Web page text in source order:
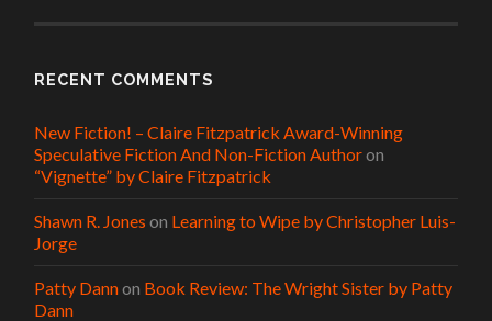
RECENT COMMENTS
New Fiction! – Claire Fitzpatrick Award-Winning
Speculative Fiction And Non-Fiction Authoron
“Vignette” by Claire Fitzpatrick
Shawn R. Jones on Learning to Wipe by Christopher Luis-
Jorge
Patty Dannon Book Review: The Wright Sister by Patty
Dann